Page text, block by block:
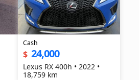
Cash
$ 24,000
Lexus RX 400h • 2022 •
18,759 km